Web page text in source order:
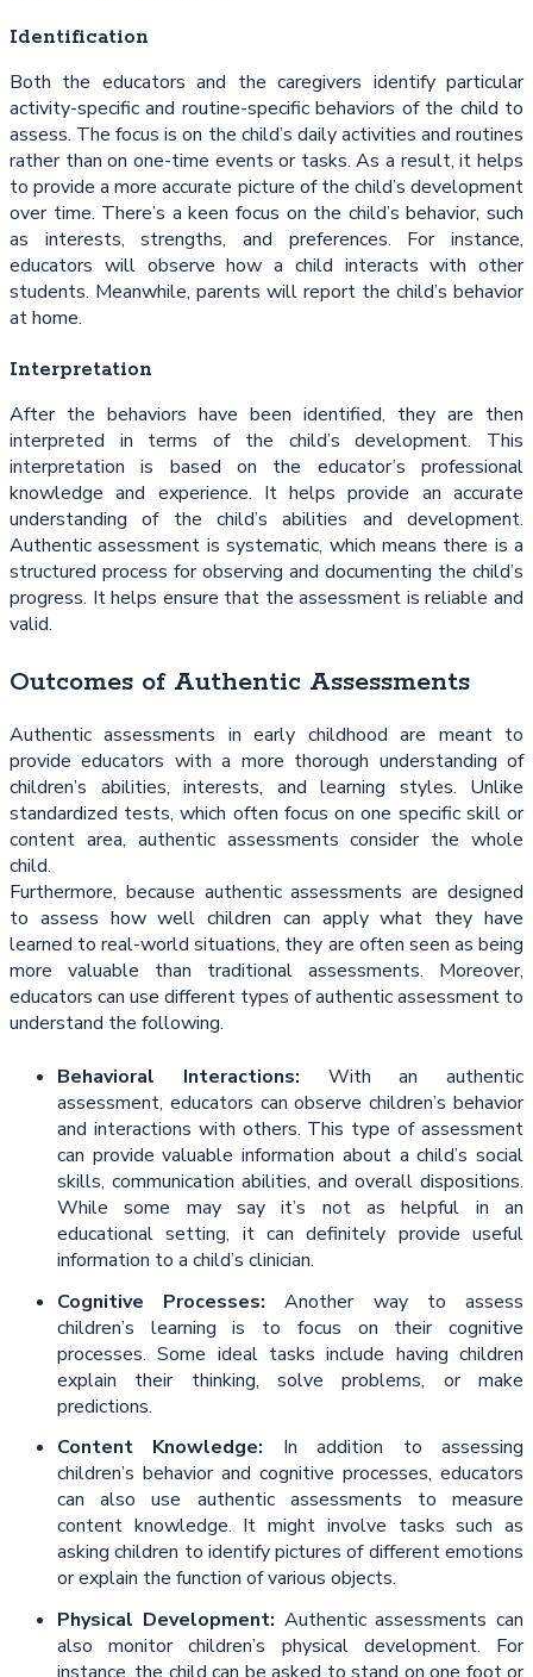
Identification
Both the educators and the caregivers identify particular
activity-specific and routine-specific behaviors of the child to
assess. The focus is on the child’s daily activities and routines
rather than on one-time events or tasks. As a result, it helps
to provide a more accurate picture of the child’s development
over time. There’s a keen focus on the child’s behavior, such
as interests, strengths, and preferences. For instance,
educators will observe how a child interacts with other
students. Meanwhile, parents will report the child’s behavior
at home.
Interpretation
After the behaviors have been identified, they are then
interpreted in terms of the child’s development. This
interpretation is based on the educator’s professional
knowledge and experience. It helps provide an accurate
understanding of the child’s abilities and development.
Authentic assessment is systematic, which means there is a
structured process for observing and documenting the child’s
progress. It helps ensure that the assessment is reliable and
valid.
Outcomes of Authentic Assessments
Authentic assessments in early childhood are meant to
provide educators with a more thorough understanding of
children’s abilities, interests, and learning styles. Unlike
standardized tests, which often focus on one specific skill or
content area, authentic assessments consider the whole
child.
Furthermore, because authentic assessments are designed
to assess how well children can apply what they have
learned to real-world situations, they are often seen as being
more valuable than traditional assessments. Moreover,
educators can use different types of authentic assessment to
understand the following.
Behavioral Interactions: With an authentic
assessment, educators can observe children’s behavior
and interactions with others. This type of assessment
can provide valuable information about a child’s social
skills, communication abilities, and overall dispositions.
While some may say it’s not as helpful in an
educational setting, it can definitely provide useful
information to a child’s clinician.
Cognitive Processes: Another way to assess
children’s learning is to focus on their cognitive
processes. Some ideal tasks include having children
explain their thinking, solve problems, or make
predictions.
Content Knowledge: In addition to assessing
children’s behavior and cognitive processes, educators
can also use authentic assessments to measure
content knowledge. It might involve tasks such as
asking children to identify pictures of different emotions
or explain the function of various objects.
Physical Development: Authentic assessments can
also monitor children’s physical development. For